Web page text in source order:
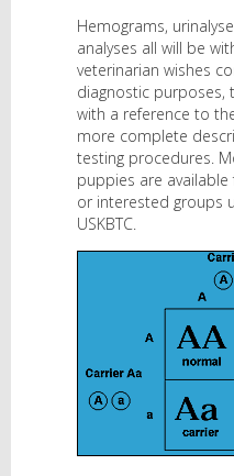
Hemograms,
analyses all will be
veterinarian wishes
diagnostic purposes,
with a reference to
more complete
testing procedures.
puppies are
or interested groups
USKBTC.